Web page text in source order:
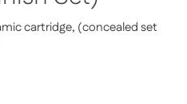
cartridge, (concealed set